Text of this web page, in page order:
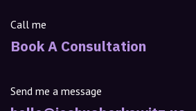
Call me
Book A Consultation
Send me a message